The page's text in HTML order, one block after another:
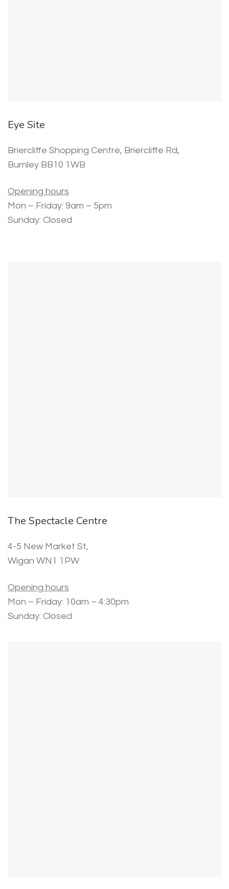
Eye Site
Briercliffe Shopping Centre, Briercliffe Rd,
Burnley BB10 1WB
Opening hours
Mon – Friday: 9am – 5pm
Sunday: Closed
The Spectacle Centre
4-5 New Market St,
Wigan WN1 1PW
Opening hours
Mon – Friday: 10am – 4:30pm
Sunday: Closed